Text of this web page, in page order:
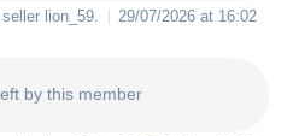
lion_59 29/07/2026 at 16:02
by this member